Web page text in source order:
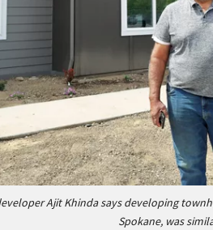
Ajit Khinda says developing
Spokane, was